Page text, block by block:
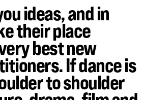
ideas, and in
their place
best new
If dance is
to shoulder